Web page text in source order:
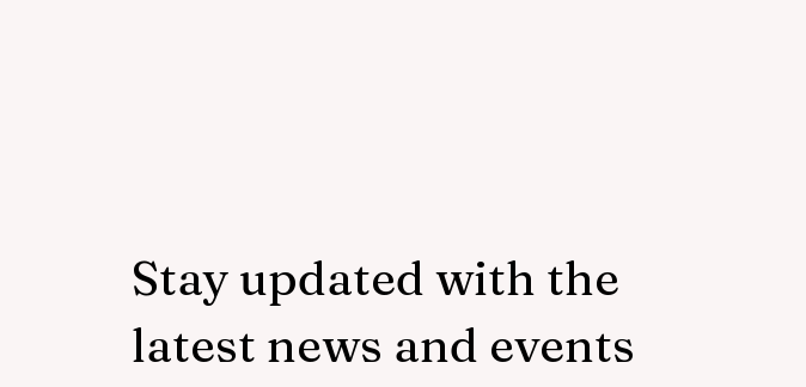
Stay updated with the
latest news and events